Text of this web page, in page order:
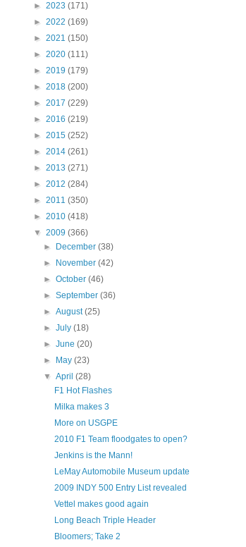
► 2023 (171)
► 2022 (169)
► 2021 (150)
► 2020 (111)
► 2019 (179)
► 2018 (200)
► 2017 (229)
► 2016 (219)
► 2015 (252)
► 2014 (261)
► 2013 (271)
► 2012 (284)
► 2011 (350)
► 2010 (418)
▼ 2009 (366)
►
December(38)
►
November(42)
►October(46)
►September(36)
►August(25)
►July(18)
►June(20)
►
May(23)
▼April(28)
F1 Hot Flashes
Milka makes 3
More on USGPE
2010 F1 Team floodgates to open?
Jenkins is the Mann!
LeMay Automobile Museum update
2009 INDY 500 Entry List revealed
Vettel makes good again
Long Beach Triple Header
Bloomers; Take 2